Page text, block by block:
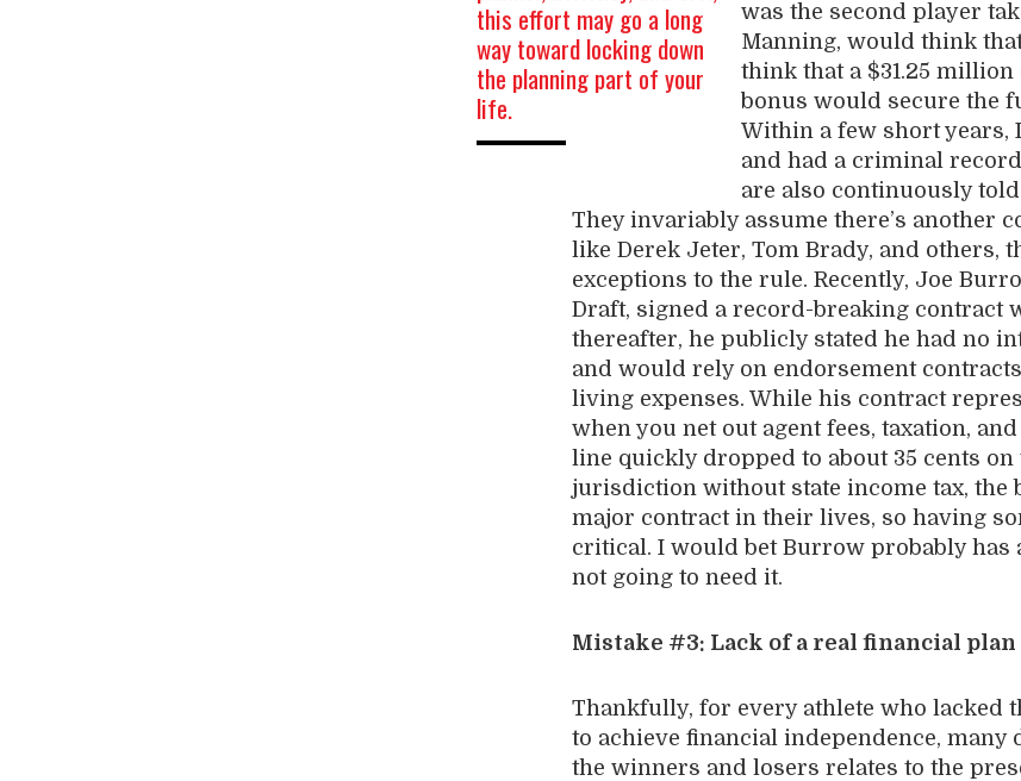
this effort may go a long
way toward locking down
the planning part of your
life.
was the second player
Manning, would think
think that a $31.25
bonus would secure the
Within a few short years,
and had a criminal
are also continuously
They invariably assume there’s another
like Derek Jeter, Tom Brady, and others,
exceptions to the rule. Recently, Joe
Draft, signed a record-breaking contract
thereafter, he publicly stated he had no
and would rely on endorsement
living expenses. While his contract
when you net out agent fees, taxation,
line quickly dropped to about 35 cents
jurisdiction without state income tax, the
major contract in their lives, so having
critical. I would bet Burrow probably has
not going to need it.
Mistake #3: Lack of a real financial
Thankfully, for every athlete who lacked
to achieve financial independence,
the winners and losers relates to the